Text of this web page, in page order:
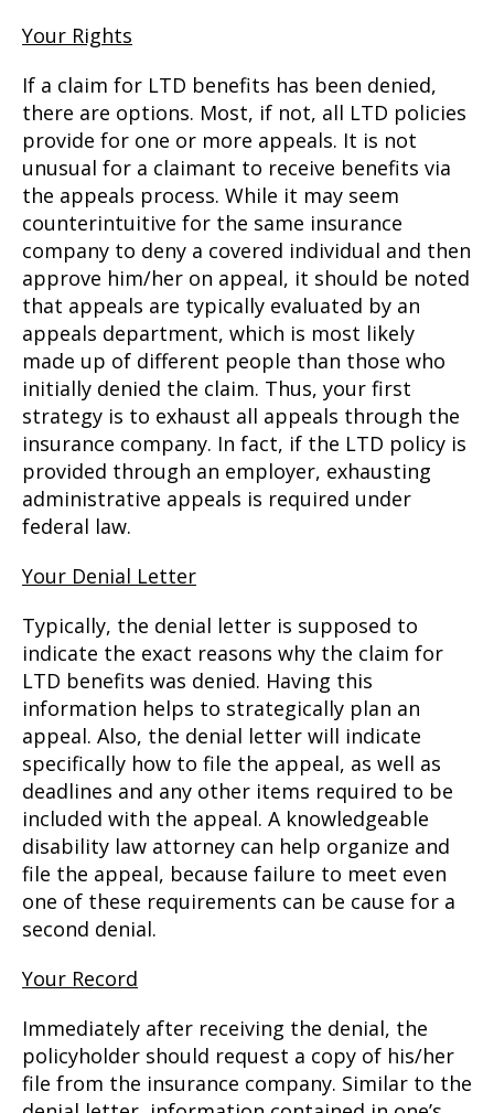
Your Rights
If a claim for LTD benefits has been denied,
there are options. Most, if not, all LTD policies
provide for one or more appeals. It is not
unusual for a claimant to receive benefits via
the appeals process. While it may seem
counterintuitive for the same insurance
company to deny a covered individual and then
approve him/her on appeal, it should be noted
that appeals are typically evaluated by an
appeals department, which is most likely
made up of different people than those who
initially denied the claim. Thus, your first
strategy is to exhaust all appeals through the
insurance company. In fact, if the LTD policy is
provided through an employer, exhausting
administrative appeals is required under
federal law.
Your Denial Letter
Typically, the denial letter is supposed to
indicate the exact reasons why the claim for
LTD benefits was denied. Having this
information helps to strategically plan an
appeal. Also, the denial letter will indicate
specifically how to file the appeal, as well as
deadlines and any other items required to be
included with the appeal. A knowledgeable
disability law attorney can help organize and
file the appeal, because failure to meet even
one of these requirements can be cause for a
second denial.
Your Record
Immediately after receiving the denial, the
policyholder should request a copy of his/her
file from the insurance company. Similar to the